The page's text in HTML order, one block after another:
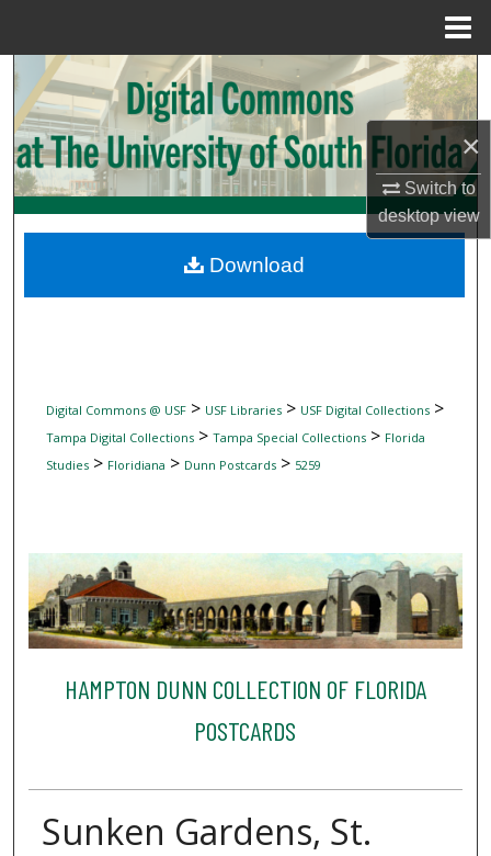
×
Switch to
desktopview
Search
Browse Collections
My Account
Digital Commons Network™
Digital Commons @ USF> USF Libraries> USF Digital Collections>
Tampa Digital Collections> Tampa Special Collections> Florida
Studies> Floridiana > Dunn Postcards> 5259
HAMPTON DUNN COLLECTION OF FLORIDA
POSTCARDS
Sunken Gardens, St.
Download